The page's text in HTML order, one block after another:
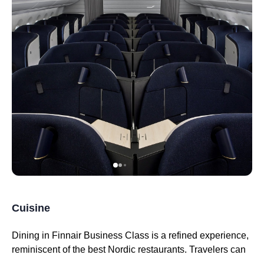
Cuisine
Dining in Finnair Business Class is a refined experience,
reminiscent of the best Nordic restaurants. Travelers can